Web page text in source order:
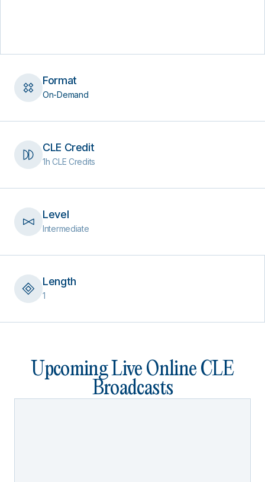
Format
On-Demand
CLE Credit
1h CLE Credits
Level
Intermediate
Length
1
Upcoming Live Online CLE
Broadcasts